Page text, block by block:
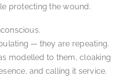
protecting the wound.
— they are repeating.
modelled to them, cloaking
and calling it service.